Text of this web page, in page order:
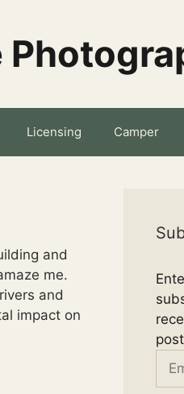
Licensing Camper
and
me.
and
impact on
Email